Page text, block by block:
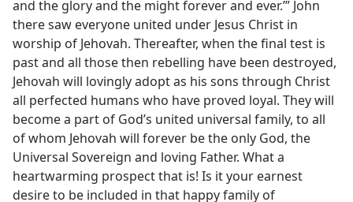
and the glory and the might forever and ever.’” John
there saw everyone united under Jesus Christ in
worship of Jehovah. Thereafter, when the final test is
past and all those then rebelling have been destroyed,
Jehovah will lovingly adopt as his sons through Christ
all perfected humans who have proved loyal. They will
become a part of God’s united universal family, to all
of whom Jehovah will forever be the only God, the
Universal Sovereign and loving Father. What a
heartwarming prospect that is! Is it your earnest
desire to be included in that happy family of